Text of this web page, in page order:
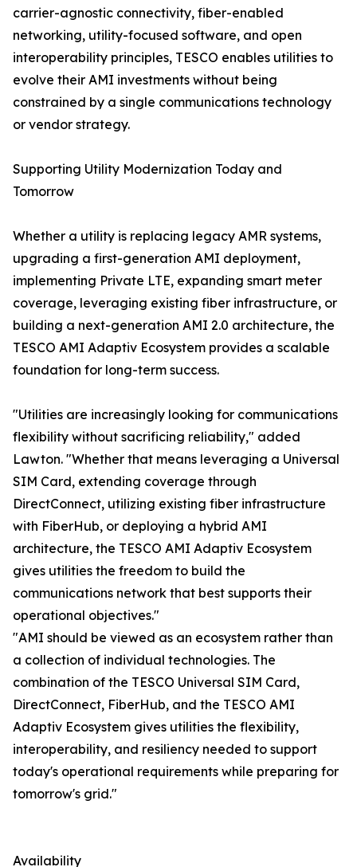
carrier-agnostic connectivity, fiber-enabled
networking, utility-focused software, and open
interoperability principles, TESCO enables utilities to
evolve their AMI investments without being
constrained by a single communications technology
or vendor strategy.
Supporting Utility Modernization Today and
Tomorrow
Whether a utility is replacing legacy AMR systems,
upgrading a first-generation AMI deployment,
implementing Private LTE, expanding smart meter
coverage, leveraging existing fiber infrastructure, or
building a next-generation AMI 2.0 architecture, the
TESCO AMI Adaptiv Ecosystem provides a scalable
foundation for long-term success.
"Utilities are increasingly looking for communications
flexibility without sacrificing reliability," added
Lawton. "Whether that means leveraging a Universal
SIM Card, extending coverage through
DirectConnect, utilizing existing fiber infrastructure
with FiberHub, or deploying a hybrid AMI
architecture, the TESCO AMI Adaptiv Ecosystem
gives utilities the freedom to build the
communications network that best supports their
operational objectives."
"AMI should be viewed as an ecosystem rather than
a collection of individual technologies. The
combination of the TESCO Universal SIM Card,
DirectConnect, FiberHub, and the TESCO AMI
Adaptiv Ecosystem gives utilities the flexibility,
interoperability, and resiliency needed to support
today's operational requirements while preparing for
tomorrow's grid."
Availability